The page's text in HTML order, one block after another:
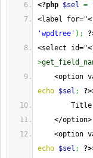
<?php $sel =
<label for="
'wpdtree' ) ;
<select id="
>
<option
echo $sel ; ?>
Title
</option>
<option
echo $sel ; ?>